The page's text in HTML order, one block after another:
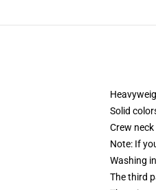
Solid
Crew
Note: If
Washing
The third